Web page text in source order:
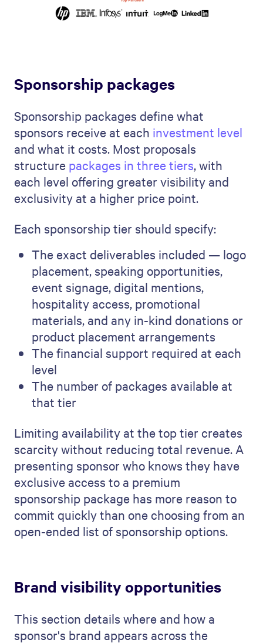
Sponsorship packages
Sponsorship packages define what
sponsors receive at each investment level
and what it costs. Most proposals
structure packages in three tiers, with
each level offering greater visibility and
exclusivity at a higher price point.
Each sponsorship tier should specify:
The exact deliverables included — logo
placement, speaking opportunities,
event signage, digital mentions,
hospitality access, promotional
materials, and any in-kind donations or
product placement arrangements
The financial support required at each
level
The number of packages available at
that tier
Limiting availability at the top tier creates
scarcity without reducing total revenue. A
presenting sponsor who knows they have
exclusive access to a premium
sponsorship package has more reason to
commit quickly than one choosing from an
open-ended list of sponsorship options.
Brand visibility opportunities
This section details where and how a
sponsor's brand appears across the